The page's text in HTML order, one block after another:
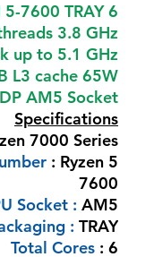
5-7600 TRAY 6
3.8 GHz
up to 5.1 GHz
L3 cache 65W
AM5 Socket
Specifications
7000 Series
: Ryzen 5
7600
Socket : AM5
: TRAY
Total Cores : 6